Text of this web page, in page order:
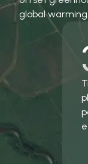
global warming.